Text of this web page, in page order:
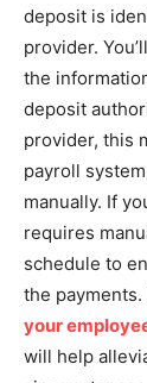
deposit is
provider.
the
deposit
provider, this
payroll
manually. If
requires
schedule to
the payments.
your
will help